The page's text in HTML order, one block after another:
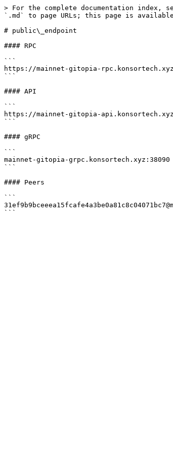
> For the complete documentation index,
`.md` to page URLs; this page is
# public\_endpoint
#### RPC
```
https://mainnet-gitopia-rpc.konsortech.xyz
```
#### API
```
https://mainnet-gitopia-api.konsortech.xyz
```
#### gRPC
```
mainnet-gitopia-grpc.konsortech.xyz:38090
```
#### Peers
```